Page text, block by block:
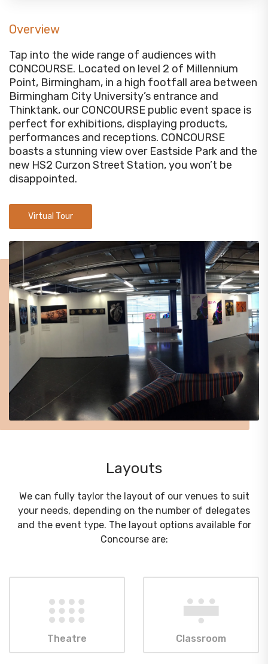
Overview
Tap into the wide range of audiences with
CONCOURSE. Located on level 2 of Millennium
Point, Birmingham, in a high footfall area between
Birmingham City University’s entrance and
Thinktank, our CONCOURSE public event space is
perfect for exhibitions, displaying products,
performances and receptions. CONCOURSE
boasts a stunning view over Eastside Park and the
new HS2 Curzon Street Station, you won’t be
disappointed.
Virtual Tour
Layouts
We can fully taylor the layout of our venues to suit
your needs, depending on the number of delegates
and the event type. The layout options available for
Concourse are:
Theatre Classroom